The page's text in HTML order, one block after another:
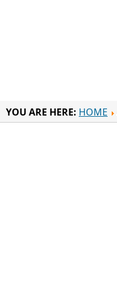
YOU ARE HERE: HOME